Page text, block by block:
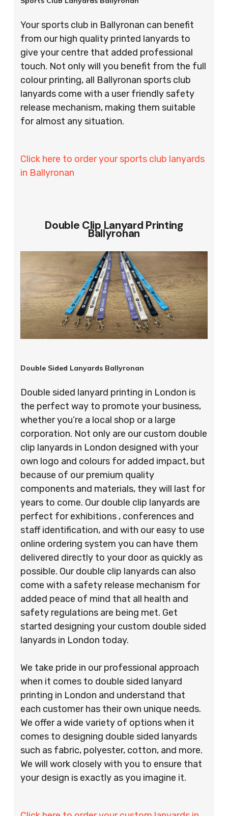
Your sports club in Ballyronan can benefit
from our high quality printed lanyards to
give your centre that added professional
touch. Not only will you benefit from the full
colour printing, all Ballyronan sports club
lanyards come with a user friendly safety
release mechanism, making them suitable
for almost any situation.
Click here to order your sports club lanyards
in Ballyronan
Double Clip Lanyard Printing
Ballyronan
Double Sided Lanyards Ballyronan
Double sided lanyard printing in London is
the perfect way to promote your business,
whether you’re a local shop or a large
corporation. Not only are our custom double
clip lanyards in London designed with your
own logo and colours for added impact, but
because of our premium quality
components and materials, they will last for
years to come. Our double clip lanyards are
perfect for exhibitions , conferences and
staff identification, and with our easy to use
online ordering system you can have them
delivered directly to your door as quickly as
possible. Our double clip lanyards can also
come with a safety release mechanism for
added peace of mind that all health and
safety regulations are being met. Get
started designing your custom double sided
lanyards in London today.
We take pride in our professional approach
when it comes to double sided lanyard
printing in London and understand that
each customer has their own unique needs.
We offer a wide variety of options when it
comes to designing double sided lanyards
such as fabric, polyester, cotton, and more.
We will work closely with you to ensure that
your design is exactly as you imagine it.